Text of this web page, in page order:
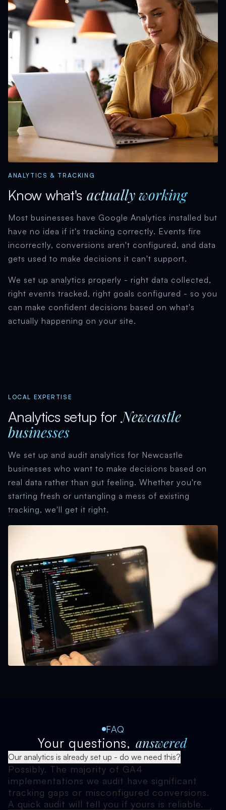
ANALYTICS & TRACKING
Know what's actually working
Most businesses have Google Analytics installed but
have no idea if it's tracking correctly. Events fire
incorrectly, conversions aren't configured, and data
gets used to make decisions it can't support.
We set up analytics properly - right data collected,
right events tracked, right goals configured - so you
can make confident decisions based on what's
actually happening on your site.
LOCAL EXPERTISE
Analytics setup for Newcastle
businesses
We set up and audit analytics for Newcastle
businesses who want to make decisions based on
real data rather than gut feeling. Whether you're
starting fresh or untangling a mess of existing
tracking, we'll get it right.
FAQ
Your questions, answered
Our analytics is already set up - do we need this?
Possibly. The majority of GA4
implementations we audit have significant
tracking gaps or misconfigured conversions.
A quick audit will tell you if yours is reliable.